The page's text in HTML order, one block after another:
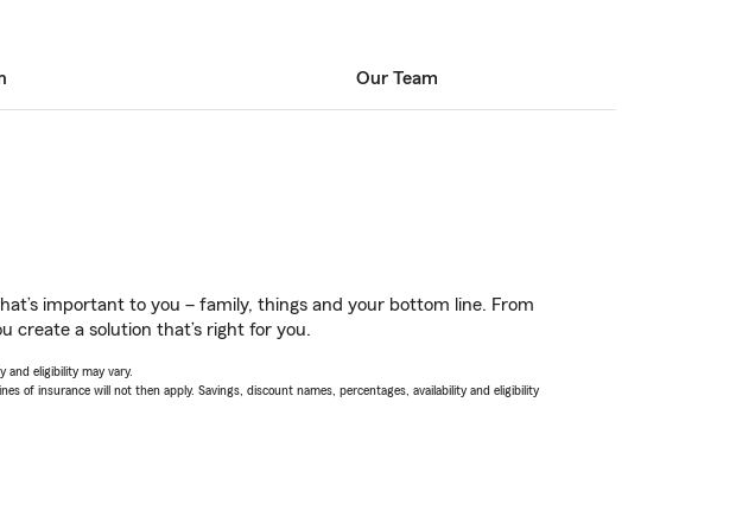
Our Team
important to you – family, things and your bottom line. From
create a solution that’s right for you.
and eligibility may vary.
of insurance will not then apply. Savings, discount names, percentages, availability and eligibility